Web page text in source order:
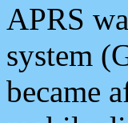
APRS
system
became